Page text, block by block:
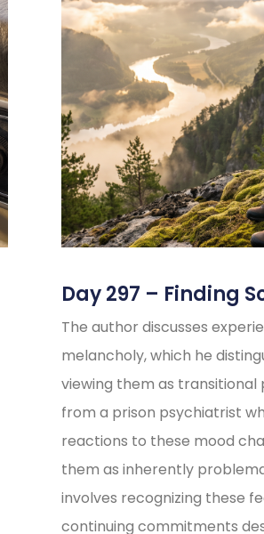
Day 297 – Finding
The author discusses
melancholy, which he
viewing them as transitional
from a prison psychiatrist
reactions to these mood
them as inherently
involves recognizing these
continuing commitments